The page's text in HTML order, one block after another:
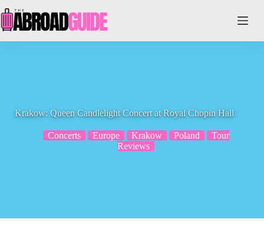
to
content
Krakow: Queen Candlelight Concert at Royal Chopin Hall
Concerts Europe Krakow Poland
Tour
Reviews